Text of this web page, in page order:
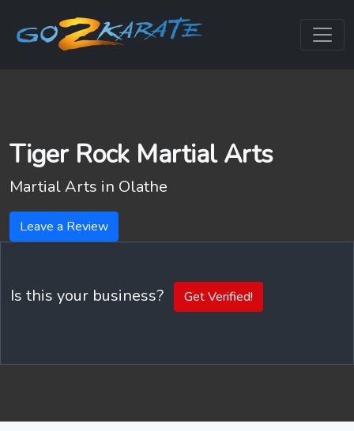
Tiger Rock Martial Arts
Martial Arts in Olathe
Leave a Review
Is this your business? Get Verified!